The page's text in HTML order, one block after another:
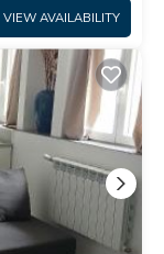
VIEW AVAILABILITY